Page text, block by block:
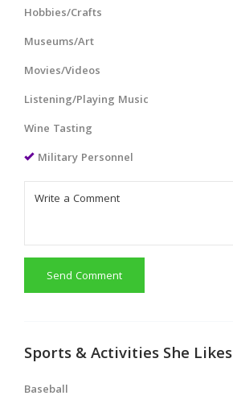
Hobbies/Crafts
Museums/Art
Movies/Videos
Listening/Playing Music
Wine Tasting
Military Personnel
Send Comment
Sports & Activities She Likes
Baseball